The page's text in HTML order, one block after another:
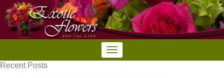
Recent Posts